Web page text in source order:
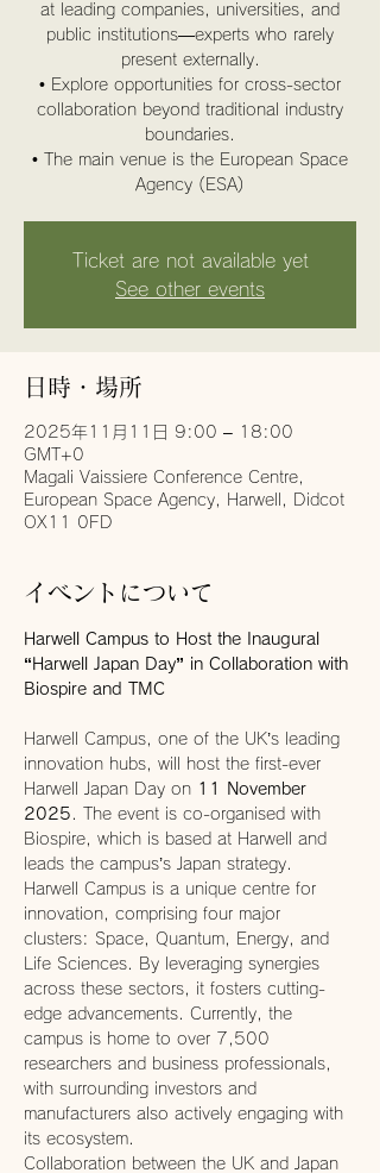
at leading companies, universities, and
public institutions—experts who rarely
present externally.
• Explore opportunities for cross-sector
collaboration beyond traditional industry
boundaries.
• The main venue is the European Space
Agency (ESA)
Ticket are not available yet
See other events
日時・場所
2025年11月11日 9:00 – 18:00
GMT+0
Magali Vaissiere Conference Centre,
European Space Agency, Harwell, Didcot
OX11 0FD
イベントについて
Harwell Campus to Host the Inaugural
“Harwell Japan Day” in Collaboration with
Biospire and TMC
Harwell Campus, one of the UK’s leading
innovation hubs, will host the first-ever
Harwell Japan Day on 11 November
2025 . The event is co-organised with
Biospire, which is based at Harwell and
leads the campus’s Japan strategy.
Harwell Campus is a unique centre for
innovation, comprising four major
clusters: Space, Quantum, Energy, and
Life Sciences. By leveraging synergies
across these sectors, it fosters cutting-
edge advancements. Currently, the
campus is home to over 7,500
researchers and business professionals,
with surrounding investors and
manufacturers also actively engaging with
its ecosystem.
Collaboration between the UK and Japan